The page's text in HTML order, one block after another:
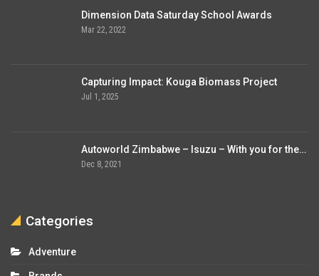
Dimension Data Saturday School Awards
Mar 22, 2022
Capturing Impact: Kouga Biomass Project
Jul 1, 2025
Autoworld Zimbabwe – Isuzu – With you for the…
Dec 8, 2021
Categories
Adventure